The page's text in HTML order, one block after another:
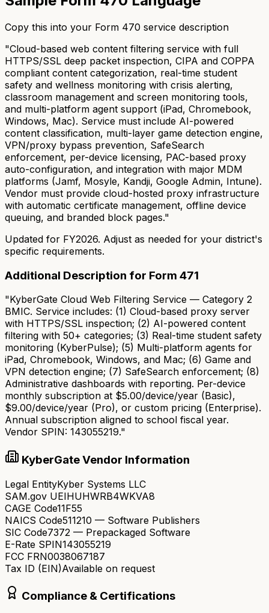
Copy this into your Form 470 service description
"Cloud-based web content filtering service with full
HTTPS/SSL deep packet inspection, CIPA and COPPA
compliant content categorization, real-time student
safety and wellness monitoring with crisis alerting,
classroom management and screen monitoring tools,
and multi-platform agent support (iPad, Chromebook,
Windows, Mac). Service must include AI-powered
content classification, multi-layer game detection engine,
VPN/proxy bypass prevention, SafeSearch
enforcement, per-device licensing, PAC-based proxy
auto-configuration, and integration with major MDM
platforms (Jamf, Mosyle, Kandji, Google Admin, Intune).
Vendor must provide cloud-hosted proxy infrastructure
with automatic certificate management, offline device
queuing, and branded block pages."
Updated for FY2026. Adjust as needed for your district's
specific requirements.
Additional Description for Form 471
"KyberGate Cloud Web Filtering Service — Category 2
BMIC. Service includes: (1) Cloud-based proxy server
with HTTPS/SSL inspection; (2) AI-powered content
filtering with 50+ categories; (3) Real-time student safety
monitoring (KyberPulse); (5) Multi-platform agents for
iPad, Chromebook, Windows, and Mac; (6) Game and
VPN detection engine; (7) SafeSearch enforcement; (8)
Administrative dashboards with reporting. Per-device
monthly subscription at $5.00/device/year (Basic),
$9.00/device/year (Pro), or custom pricing (Enterprise).
Annual subscription aligned to school fiscal year.
Vendor SPIN: 143055219."
KyberGate Vendor Information
Legal EntityKyber Systems LLC
SAM.gov UEIHUHWRB4WKVA8
CAGE Code11F55
NAICS Code511210 — Software Publishers
SIC Code7372 — Prepackaged Software
E-Rate SPIN143055219
FCC FRN0038067187
Tax ID (EIN)Available on request
Compliance & Certifications